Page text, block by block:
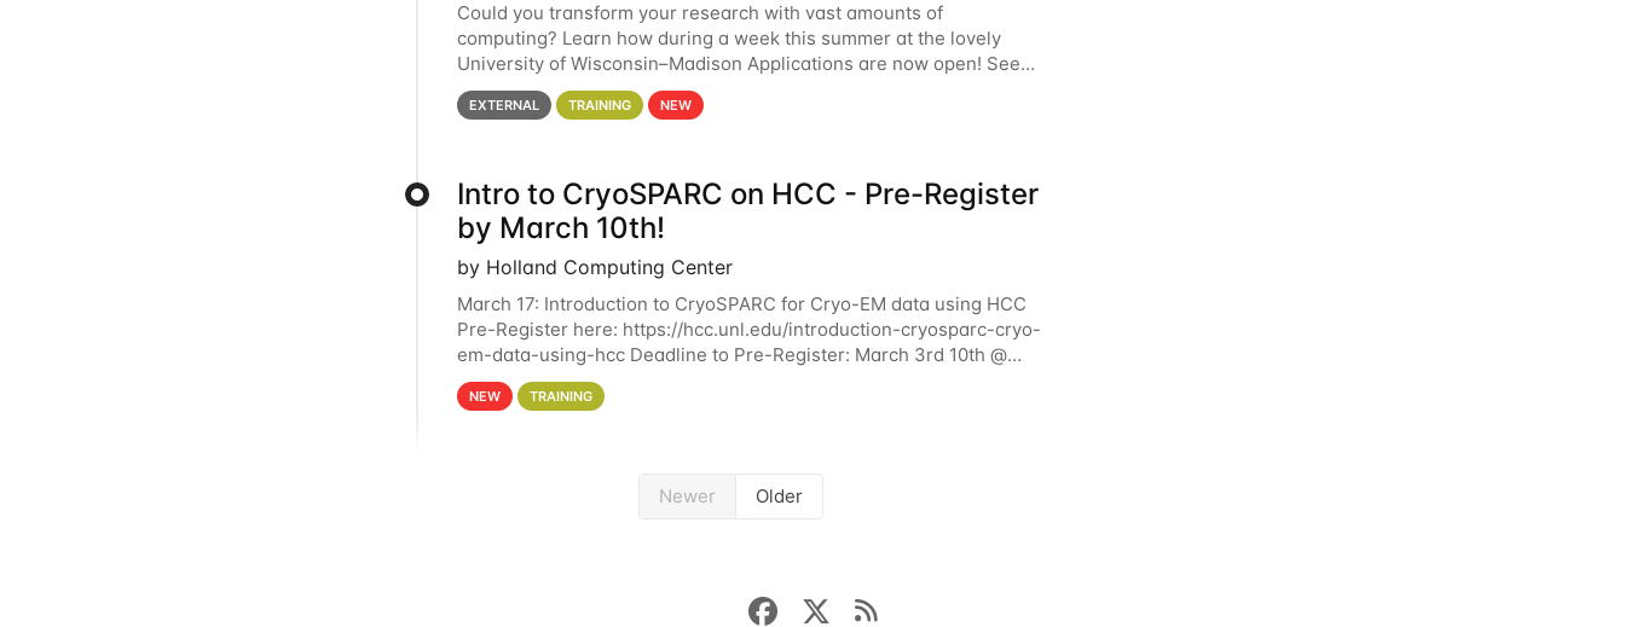
Could you transform your research with vast amounts of
computing? Learn how during a week this summer at the lovely
University of Wisconsin–Madison Applications are now open! See
below for details. During the School — July 13–17 — you
EXTERNAL TRAINING NEW
Intro to CryoSPARC on HCC - Pre-Register
by March 10th!
by Holland Computing Center
March 17: Introduction to CryoSPARC for Cryo-EM data using HCC
Pre-Register here: https://hcc.unl.edu/introduction-cryosparc-cryo-
em-data-using-hcc Deadline to Pre-Register: March 3rd 10th @
4PM This workshop will give participants a
NEW TRAINING
Newer Older